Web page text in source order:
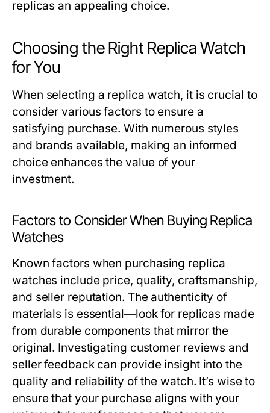
replicas an appealing choice.
Choosing the Right Replica Watch
for You
When selecting a replica watch, it is crucial to
consider various factors to ensure a
satisfying purchase. With numerous styles
and brands available, making an informed
choice enhances the value of your
investment.
Factors to Consider When Buying Replica
Watches
Known factors when purchasing replica
watches include price, quality, craftsmanship,
and seller reputation. The authenticity of
materials is essential—look for replicas made
from durable components that mirror the
original. Investigating customer reviews and
seller feedback can provide insight into the
quality and reliability of the watch. It’s wise to
ensure that your purchase aligns with your